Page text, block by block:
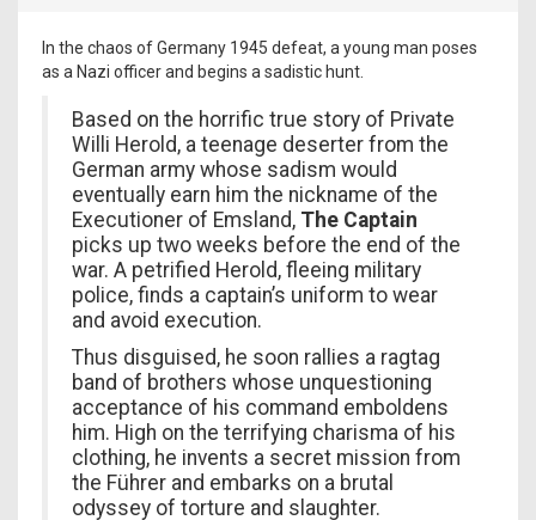
In the chaos of Germany 1945 defeat, a young man poses
as a Nazi officer and begins a sadistic hunt.
Based on the horrific true story of Private
Willi Herold, a teenage deserter from the
German army whose sadism would
eventually earn him the nickname of the
Executioner of Emsland, The Captain
picks up two weeks before the end of the
war. A petrified Herold, fleeing military
police, finds a captain’s uniform to wear
and avoid execution.
Thus disguised, he soon rallies a ragtag
band of brothers whose unquestioning
acceptance of his command emboldens
him. High on the terrifying charisma of his
clothing, he invents a secret mission from
the Führer and embarks on a brutal
odyssey of torture and slaughter.